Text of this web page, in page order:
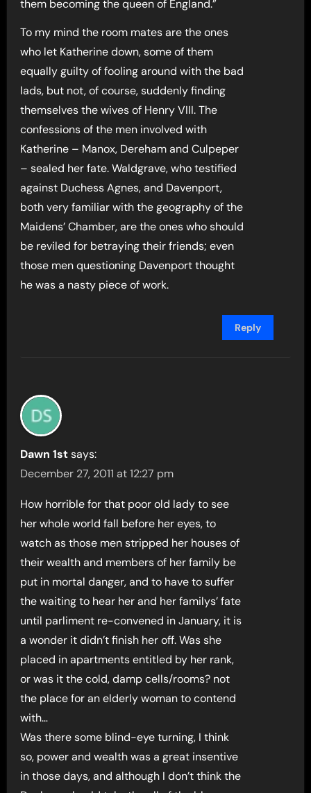
them becoming the queen of England.”
To my mind the room mates are the ones
who let Katherine down, some of them
equally guilty of fooling around with the bad
lads, but not, of course, suddenly finding
themselves the wives of Henry VIII. The
confessions of the men involved with
Katherine – Manox, Dereham and Culpeper
– sealed her fate. Waldgrave, who testified
against Duchess Agnes, and Davenport,
both very familiar with the geography of the
Maidens’ Chamber, are the ones who should
be reviled for betraying their friends; even
those men questioning Davenport thought
he was a nasty piece of work.
Reply
Dawn 1st says:
December 27, 2011 at 12:27 pm
How horrible for that poor old lady to see
her whole world fall before her eyes, to
watch as those men stripped her houses of
their wealth and members of her family be
put in mortal danger, and to have to suffer
the waiting to hear her and her familys’ fate
until parliment re-convened in January, it is
a wonder it didn’t finish her off. Was she
placed in apartments entitled by her rank,
or was it the cold, damp cells/rooms? not
the place for an elderly woman to contend
with…
Was there some blind-eye turning, I think
so, power and wealth was a great insentive
in those days, and although I don’t think the